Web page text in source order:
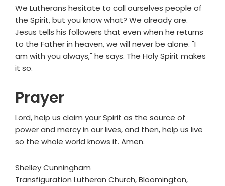
We Lutherans hesitate to call ourselves people of
the Spirit, but you know what? We already are.
Jesus tells his followers that even when he returns
to the Father in heaven, we will never be alone. "I
am with you always," he says. The Holy Spirit makes
it so.
Prayer
Lord, help us claim your Spirit as the source of
power and mercy in our lives, and then, help us live
so the whole world knows it. Amen.
Shelley Cunningham
Transfiguration Lutheran Church, Bloomington,